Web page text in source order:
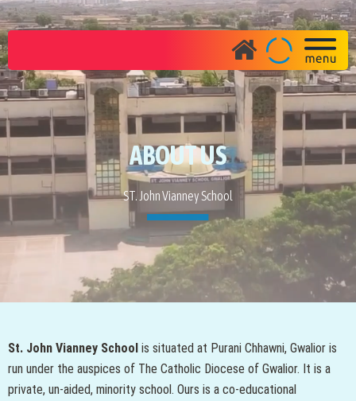
ABOUT US
ST. John Vianney School
St. John Vianney School is situated at Purani Chhawni, Gwalior is
run under the auspices of The Catholic Diocese of Gwalior. It is a
private, un-aided, minority school. Ours is a co-educational